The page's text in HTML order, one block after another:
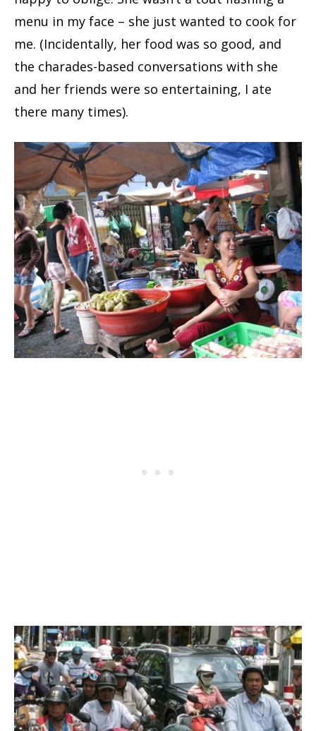
menu in my face – she just wanted to cook for
me. (Incidentally, her food was so good, and
the charades-based conversations with she
and her friends were so entertaining, I ate
there many times).